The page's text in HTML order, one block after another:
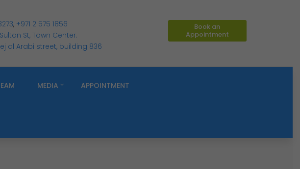
, +971 2 575 1856
St, Town Center.
al Arabi street, building 836
Book an
Appointment
MEDIA APPOINTMENT